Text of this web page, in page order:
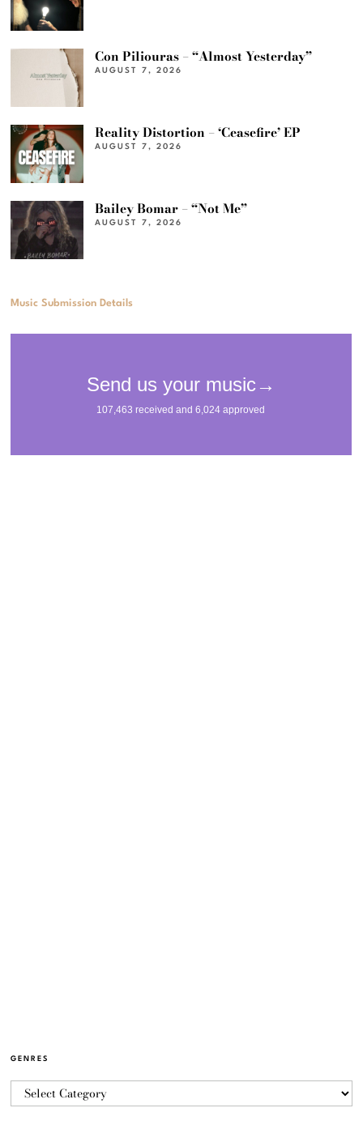
Con Piliouras – “Almost Yesterday”
AUGUST 7, 2026
Reality Distortion – ‘Ceasefire’ EP
AUGUST 7, 2026
Bailey Bomar – “Not Me”
AUGUST 7, 2026
Music Submission Details
GENRES